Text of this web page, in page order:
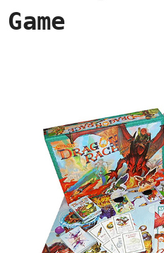
Game